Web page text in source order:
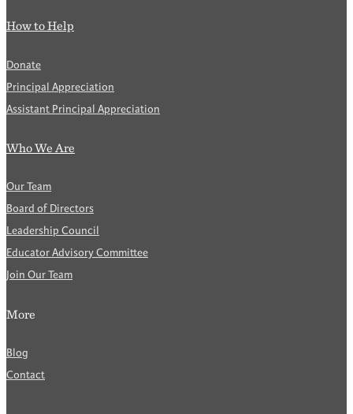
How to Help
Donate
Principal Appreciation
Assistant Principal Appreciation
Who We Are
Our Team
Board of Directors
Leadership Council
Educator Advisory Committee
Join Our Team
More
Blog
Contact